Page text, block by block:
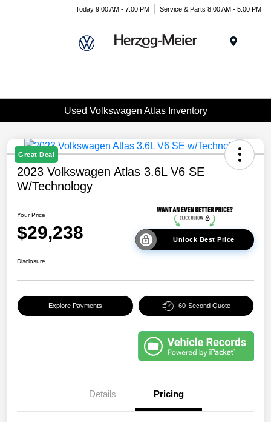
Today 9:00 AM - 7:00 PM Service & Parts 8:00 AM - 5:00 PM
Used Volkswagen Atlas Inventory
Great Deal
2023 Volkswagen Atlas 3.6L V6 SE
W/Technology
Your Price
$29,238 Unlock Best Price
Disclosure
Explore Payments 60-Second Quote
Details Pricing